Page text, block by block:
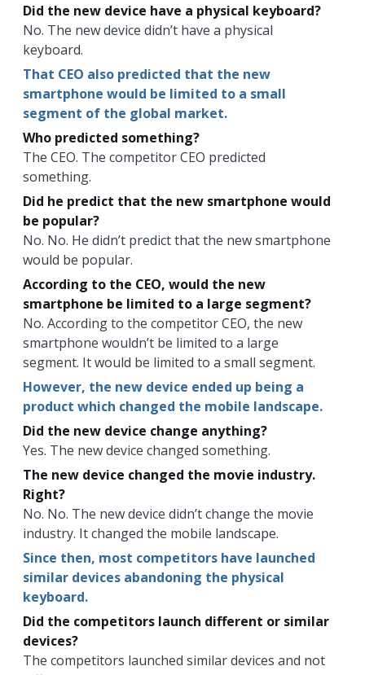
Did the new device have a physical keyboard?
No. The new device didn’t have a physical
keyboard.
That CEO also predicted that the new
smartphone would be limited to a small
segment of the global market.
Who predicted something?
The CEO. The competitor CEO predicted
something.
Did he predict that the new smartphone would
be popular?
No. No. He didn’t predict that the new smartphone
would be popular.
According to the CEO, would the new
smartphone be limited to a large segment?
No. According to the competitor CEO, the new
smartphone wouldn’t be limited to a large
segment. It would be limited to a small segment.
However, the new device ended up being a
product which changed the mobile landscape.
Did the new device change anything?
Yes. The new device changed something.
The new device changed the movie industry.
Right?
No. No. The new device didn’t change the movie
industry. It changed the mobile landscape.
Since then, most competitors have launched
similar devices abandoning the physical
keyboard.
Did the competitors launch different or similar
devices?
The competitors launched similar devices and not